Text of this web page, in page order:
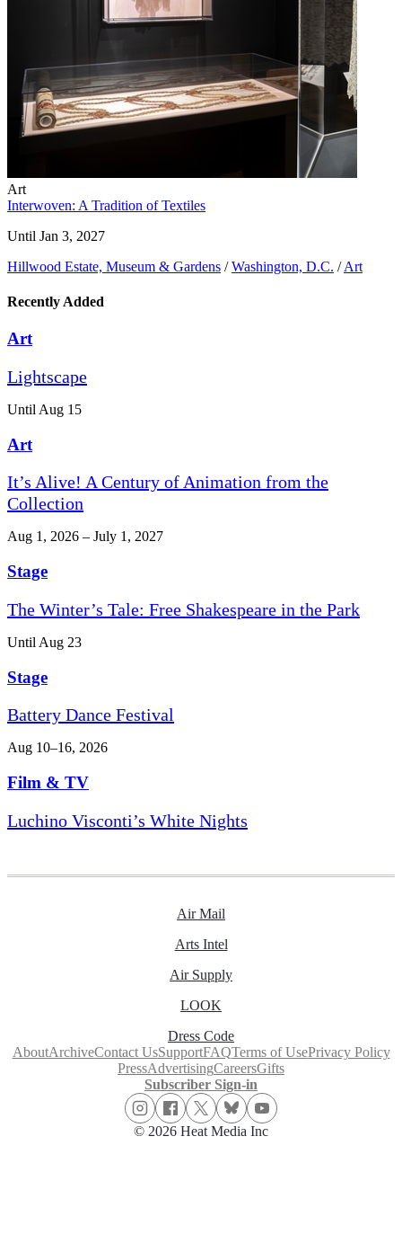
Art
Interwoven: A Tradition of Textiles
Until Jan 3, 2027
Hillwood Estate, Museum & Gardens / Washington, D.C. / Art
Recently Added
Art
Lightscape
Until Aug 15
Art
It’s Alive! A Century of Animation from the
Collection
Aug 1, 2026 – July 1, 2027
Stage
The Winter’s Tale: Free Shakespeare in the Park
Until Aug 23
Stage
Battery Dance Festival
Aug 10–16, 2026
Film & TV
Luchino Visconti’s White Nights
Air Mail
Arts Intel
Air Supply
LOOK
Dress Code
AboutArchiveContact UsSupportFAQTerms of UsePrivacy Policy
PressAdvertisingCareersGifts
Subscriber Sign-in
© 2026 Heat Media Inc